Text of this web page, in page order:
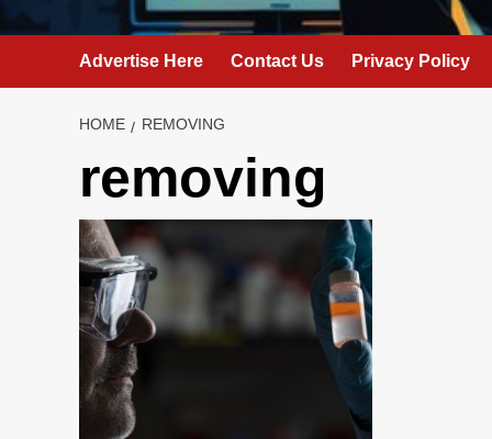
Advertise Here Contact Us Privacy Policy
HOME REMOVING
removing